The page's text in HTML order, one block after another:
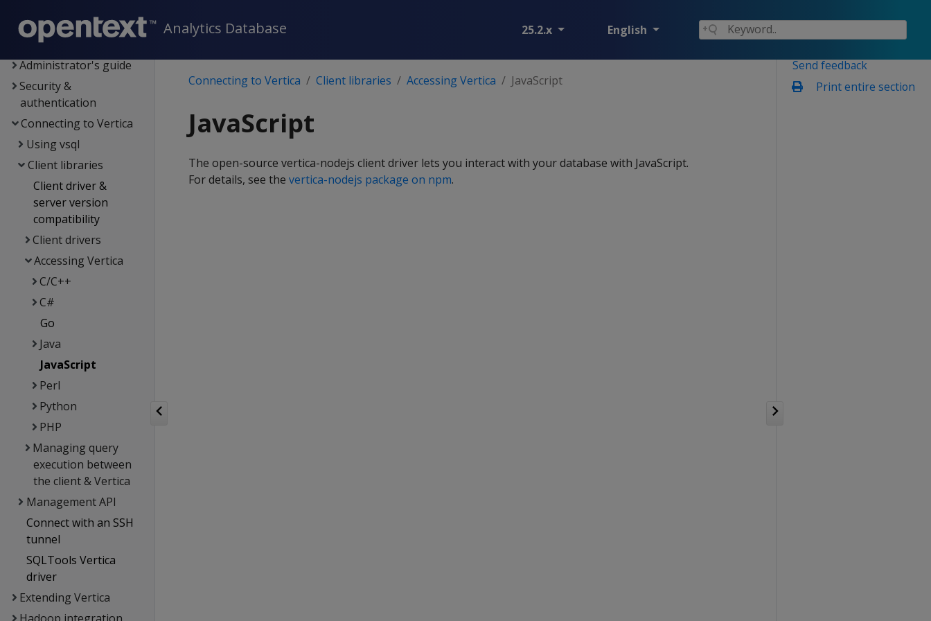
Analytics Database 25.2.x English
replication
Management Console
Administrator's guide
Security &
authentication
Connecting to Vertica
Using vsql
Client libraries
Client driver &
server version
compatibility
Client drivers
Accessing Vertica
C/C++
C#
Go
Java
JavaScript
Perl
Python
PHP
Managing query
execution between
the client & Vertica
Management API
Connect with an SSH
tunnel
SQLTools Vertica
driver
Extending Vertica
Send feedback
Print entire section
Connecting to Vertica Client libraries Accessing Vertica JavaScript
JavaScript
The open-source vertica-nodejs client driver lets you interact with your database with JavaScript.
For details, see the vertica-nodejs package on npm.